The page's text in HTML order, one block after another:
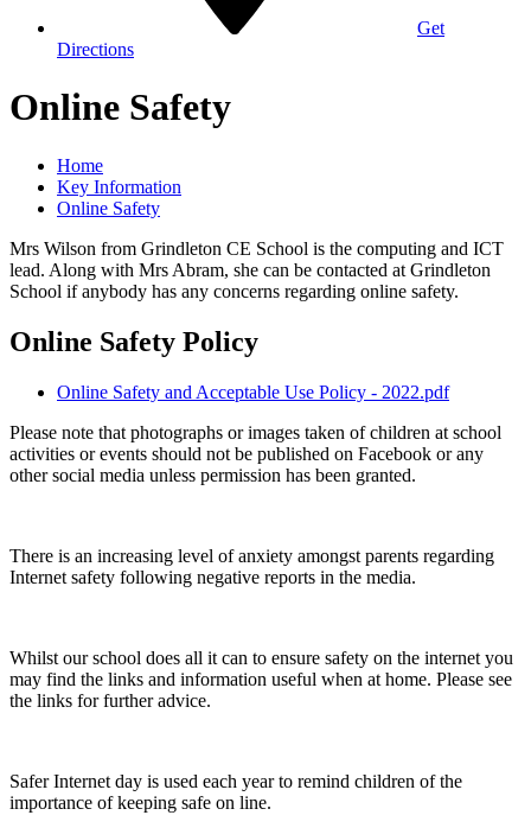
Get
Directions
Online Safety
Home
Key Information
Online Safety
Mrs Wilson from Grindleton CE School is the computing and ICT
lead. Along with Mrs Abram, she can be contacted at Grindleton
School if anybody has any concerns regarding online safety.
Online Safety Policy
Online Safety and Acceptable Use Policy - 2022.pdf
Please note that photographs or images taken of children at school
activities or events should not be published on Facebook or any
other social media unless permission has been granted.
There is an increasing level of anxiety amongst parents regarding
Internet safety following negative reports in the media.
Whilst our school does all it can to ensure safety on the internet you
may find the links and information useful when at home. Please see
the links for further advice.
Safer Internet day is used each year to remind children of the
importance of keeping safe on line.